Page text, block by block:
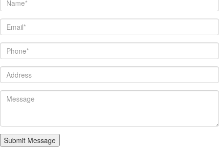
Submit Message